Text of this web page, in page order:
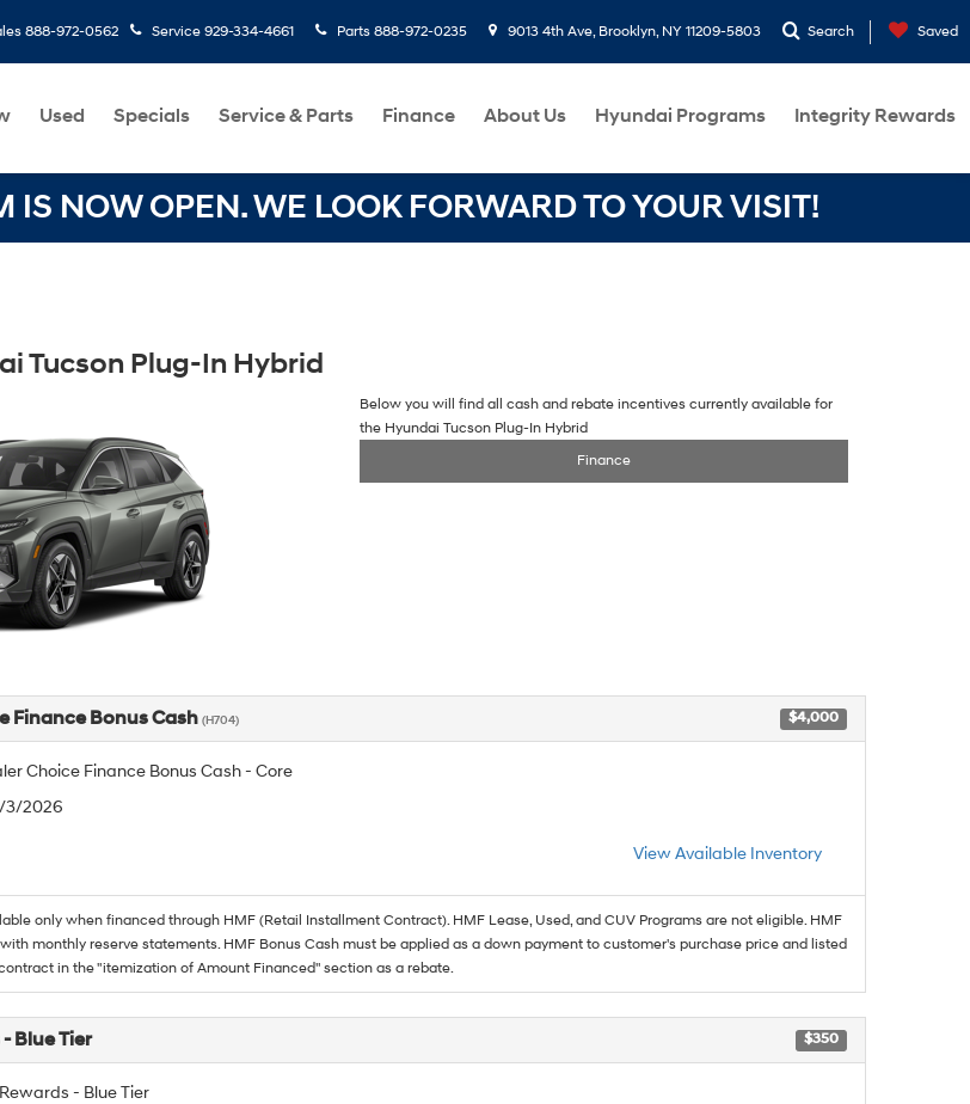
888-972-0562 Service 929-334-4661 Parts 888-972-0235 9013 4th Ave, Brooklyn, NY 11209-5803 Search Saved
Used Specials Service & Parts Finance About Us Hyundai Programs Integrity Rewards
NOW OPEN. WE LOOK FORWARD TO YOUR VISIT!
Tucson Plug-In Hybrid
Below you will find all cash and rebate incentives currently available for
the Hyundai Tucson Plug-In Hybrid
Finance
Finance Bonus Cash (H704) $4,000
Choice Finance Bonus Cash - Core
3/2026
View Available Inventory
only when financed through HMF (Retail Installment Contract). HMF Lease, Used, and CUV Programs are not eligible. HMF
monthly reserve statements. HMF Bonus Cash must be applied as a down payment to customer's purchase price and listed
in the "itemization of Amount Financed" section as a rebate.
Blue Tier $350
- Blue Tier